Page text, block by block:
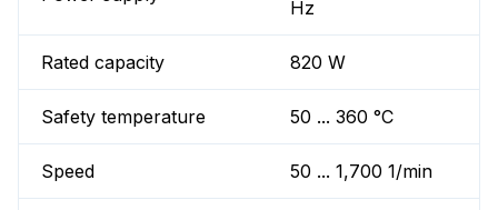
Hz
Rated capacity 820 W
Safety temperature 50 ... 360 °C
Speed 50 ... 1,700 1/min